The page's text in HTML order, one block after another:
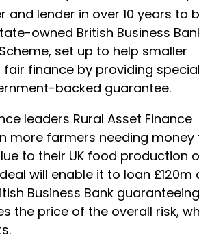
and lender in over 10 years to
owned British Business
Scheme, set up to help smaller
fair finance by providing
backed guarantee.
leaders Rural Asset Finance
more farmers needing money
to their UK food production
will enable it to loan
Business Bank
the price of the overall risk,